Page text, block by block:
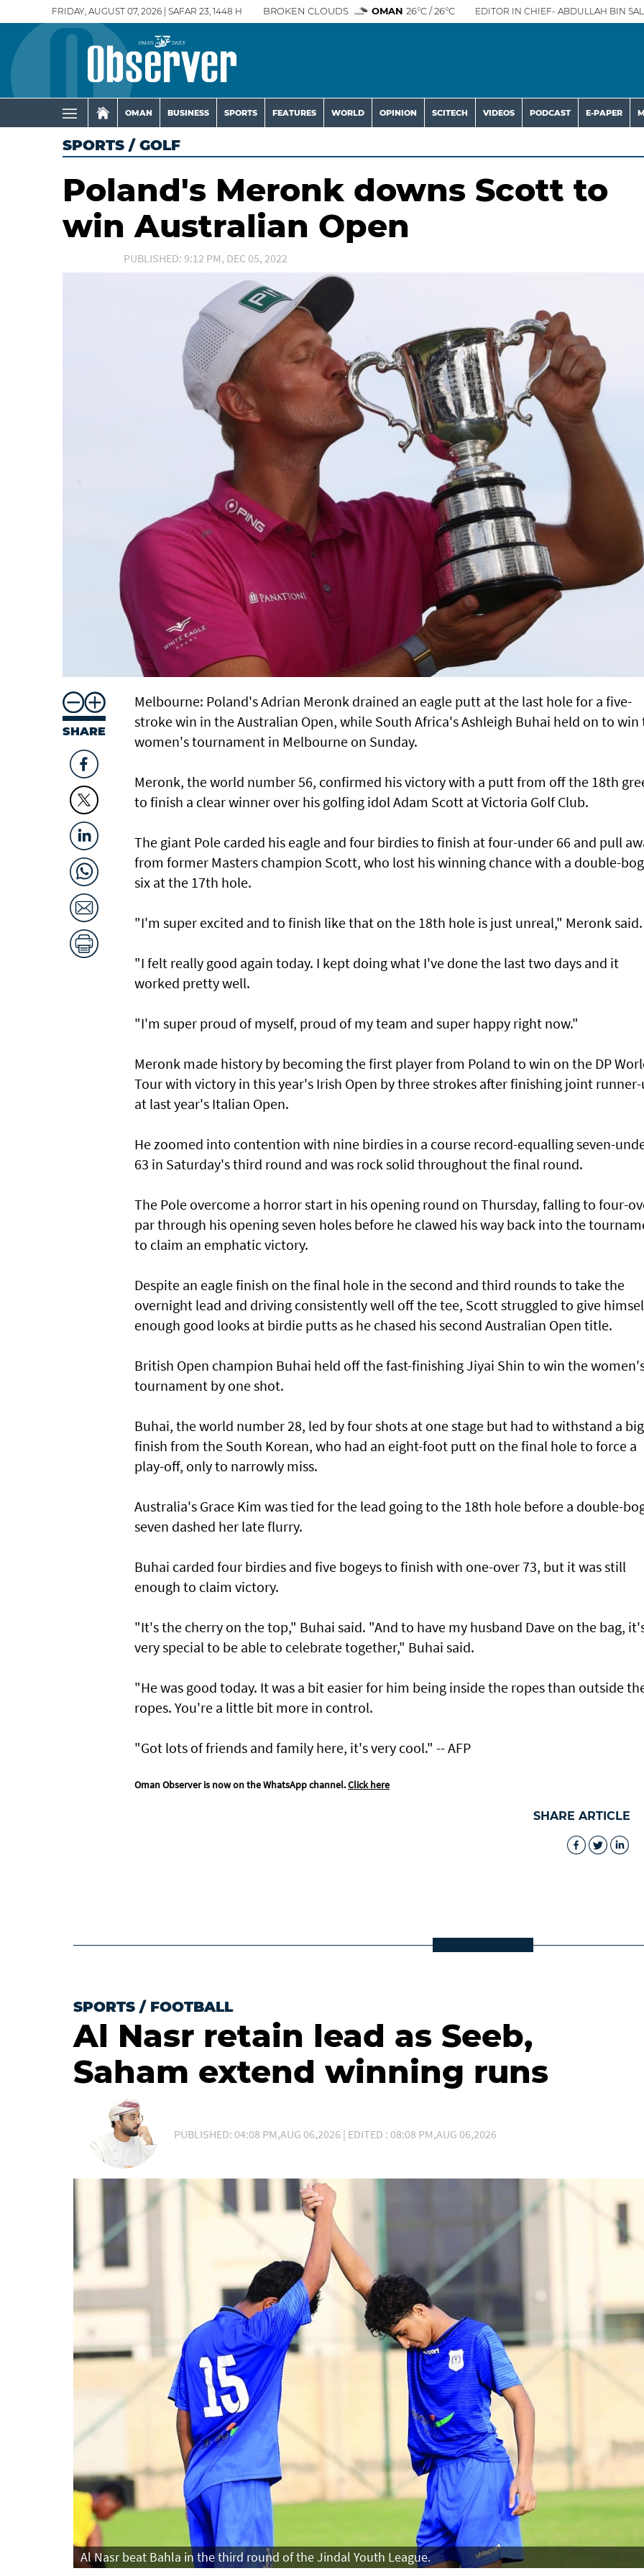
FRIDAY, AUGUST 07, 2026 | SAFAR 23, 1448 H BROKEN CLOUDS OMAN 26°C / 26°C EDITOR IN CHIEF- ABDULLAH BIN
OMAN BUSINESS SPORTS FEATURES WORLD OPINION SCITECH VIDEOS PODCAST E-PAPER
SPORTS / GOLF
Poland's Meronk downs Scott to
win Australian Open
PUBLISHED: 9:12 PM, DEC 05, 2022
SHARE
Melbourne: Poland's Adrian Meronk drained an eagle putt at the last hole for a five-
stroke win in the Australian Open, while South Africa's Ashleigh Buhai held on to win
women's tournament in Melbourne on Sunday.
Meronk, the world number 56, confirmed his victory with a putt from off the 18th
to finish a clear winner over his golfing idol Adam Scott at Victoria Golf Club.
The giant Pole carded his eagle and four birdies to finish at four-under 66 and pull
from former Masters champion Scott, who lost his winning chance with a double-
six at the 17th hole.
"I'm super excited and to finish like that on the 18th hole is just unreal," Meronk said.
"I felt really good again today. I kept doing what I've done the last two days and it
worked pretty well.
"I'm super proud of myself, proud of my team and super happy right now."
Meronk made history by becoming the first player from Poland to win on the DP
Tour with victory in this year's Irish Open by three strokes after finishing joint
at last year's Italian Open.
He zoomed into contention with nine birdies in a course record-equalling seven-
63 in Saturday's third round and was rock solid throughout the final round.
The Pole overcome a horror start in his opening round on Thursday, falling to four-
par through his opening seven holes before he clawed his way back into the
to claim an emphatic victory.
Despite an eagle finish on the final hole in the second and third rounds to take the
overnight lead and driving consistently well off the tee, Scott struggled to give
enough good looks at birdie putts as he chased his second Australian Open title.
British Open champion Buhai held off the fast-finishing Jiyai Shin to win the
tournament by one shot.
Buhai, the world number 28, led by four shots at one stage but had to withstand a big
finish from the South Korean, who had an eight-foot putt on the final hole to force a
play-off, only to narrowly miss.
Australia's Grace Kim was tied for the lead going to the 18th hole before a double-
seven dashed her late flurry.
Buhai carded four birdies and five bogeys to finish with one-over 73, but it was still
enough to claim victory.
"It's the cherry on the top," Buhai said. "And to have my husband Dave on the bag,
very special to be able to celebrate together," Buhai said.
"He was good today. It was a bit easier for him being inside the ropes than outside
ropes. You're a little bit more in control.
"Got lots of friends and family here, it's very cool." -- AFP
Oman Observer is now on the WhatsApp channel.Click here
SHARE ARTICLE
SPORTS / FOOTBALL
Al Nasr retain lead as Seeb,
Saham extend winning runs
PUBLISHED: 04:08 PM,AUG 06,2026 | EDITED : 08:08 PM,AUG 06,2026
Al Nasr beat Bahla in the third round of the Jindal Youth League.